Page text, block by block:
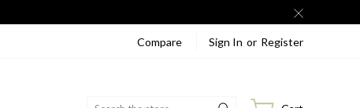
Compare Sign In or Register
Search